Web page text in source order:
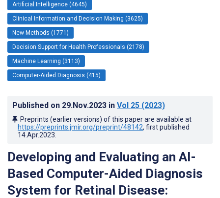
Artificial Intelligence (4645)
Clinical Information and Decision Making (3625)
New Methods (1771)
Decision Support for Health Professionals (2178)
Machine Learning (3113)
Computer-Aided Diagnosis (415)
Published on 29.Nov.2023 in Vol 25 (2023)
Preprints (earlier versions) of this paper are available at
https://preprints.jmir.org/preprint/48142, first published
14.Apr.2023
Developing and Evaluating an AI-
Based Computer-Aided Diagnosis
System for Retinal Disease: